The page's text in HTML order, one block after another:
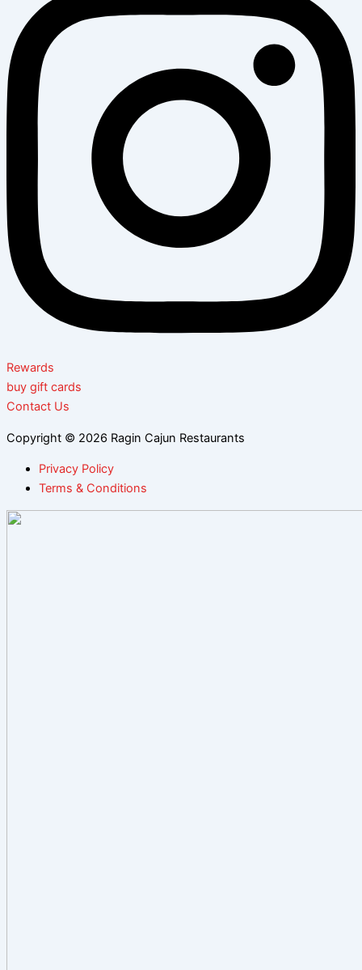
Rewards
buy gift cards
Contact Us
Copyright © 2026 Ragin Cajun Restaurants
Privacy Policy
Terms & Conditions